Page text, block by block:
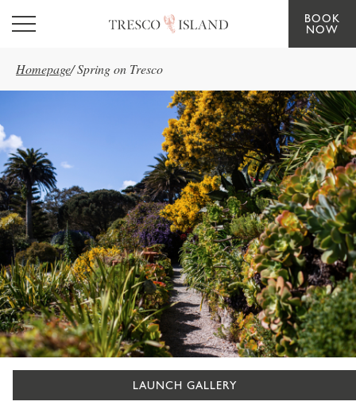
Skip to main content
BOOK
NOW
Homepage/Spring on Tresco
LAUNCH GALLERY